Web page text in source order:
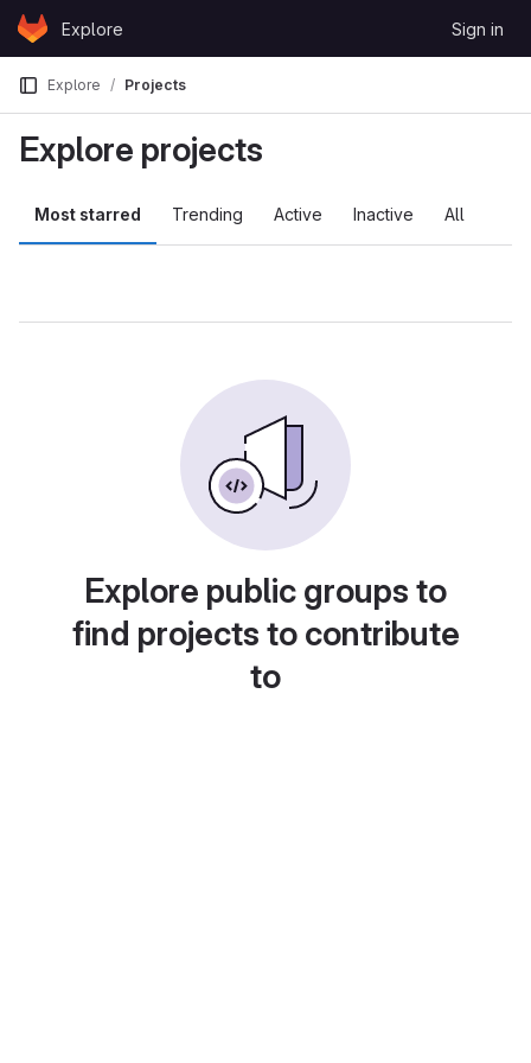
Skip to content
GitLabExplore Sign in
Explore Projects
Explore projects
Most starred Trending Active Inactive All
Explore public groups to
find projects to contribute
to